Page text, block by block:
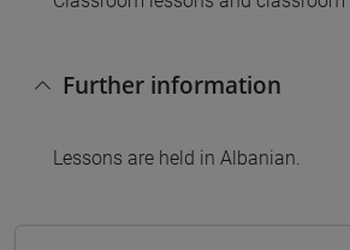
Further information
Lessons are held in Albanian.